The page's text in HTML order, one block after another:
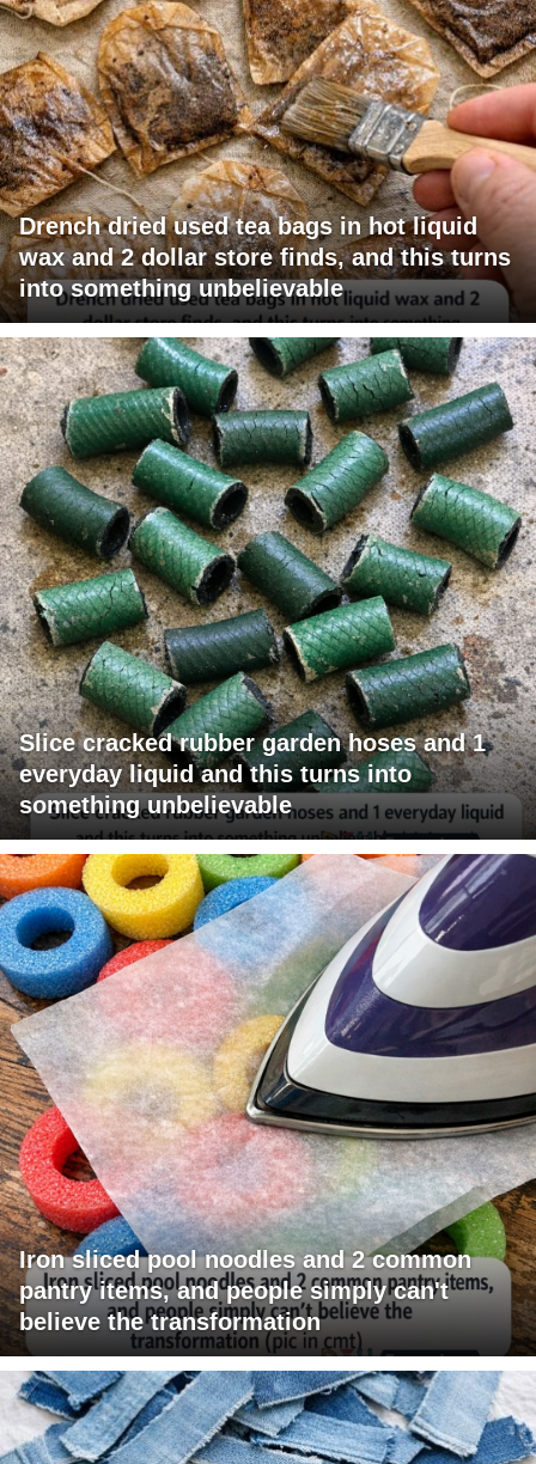
Drench dried used tea bags in hot liquid
wax and 2 dollar store finds, and this turns
into something unbelievable
Slice cracked rubber garden hoses and 1
everyday liquid and this turns into
something unbelievable
Iron sliced pool noodles and 2 common
pantry items, and people simply can't
believe the transformation